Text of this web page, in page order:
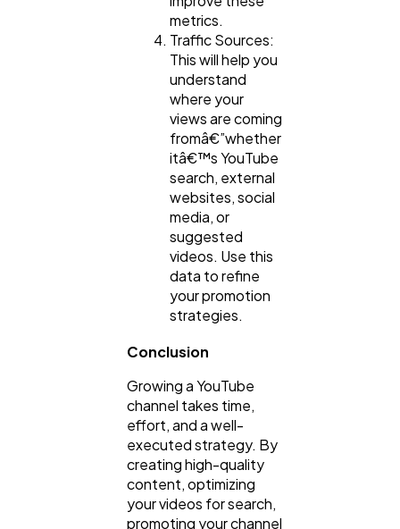
metrics.
Traffic Sources:
This will help you
understand
where your
views are coming
fromâ€”whether
itâ€™s YouTube
search, external
websites, social
media, or
suggested
videos. Use this
data to refine
your promotion
strategies.
Conclusion
Growing a YouTube
channel takes time,
effort, and a well-
executed strategy. By
creating high-quality
content, optimizing
your videos for search,
promoting your channel